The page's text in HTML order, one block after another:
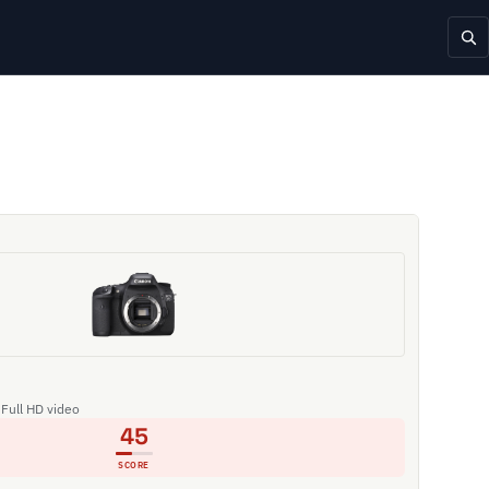
Full HD video
45
SCORE